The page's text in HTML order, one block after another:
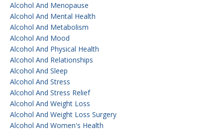
Alcohol And Menopause
Alcohol And Mental Health
Alcohol And Metabolism
Alcohol And Mood
Alcohol And Physical Health
Alcohol And Relationships
Alcohol And Sleep
Alcohol And Stress
Alcohol And Stress Relief
Alcohol And Weight Loss
Alcohol And Weight Loss Surgery
Alcohol And Women's Health